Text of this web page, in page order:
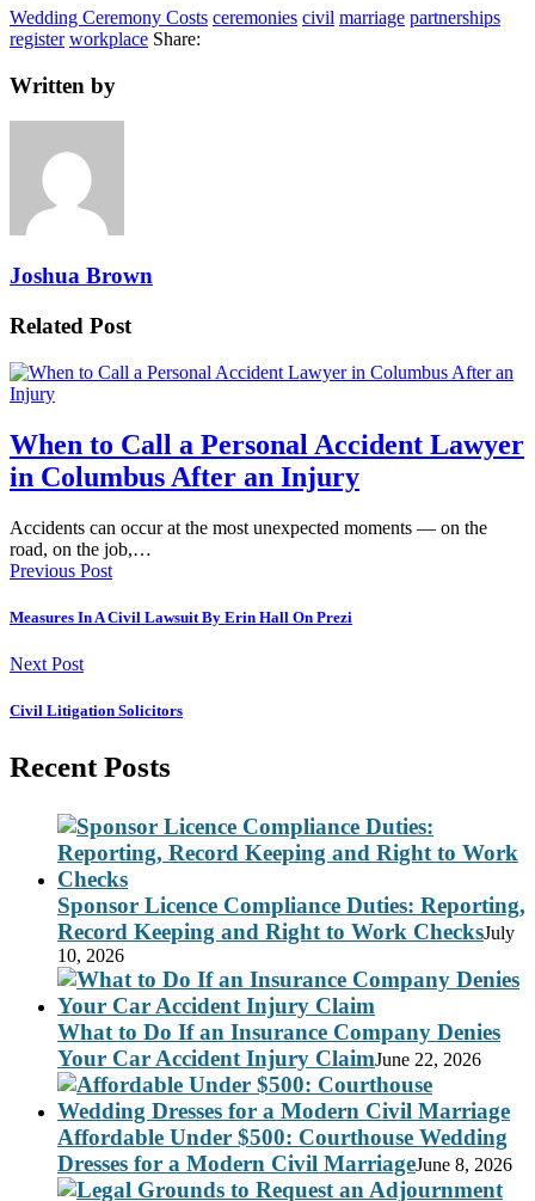
Wedding Ceremony Costs ceremonies civil marriage partnerships
register workplace Share:
Written by
Joshua Brown
Related Post
When to Call a Personal Accident Lawyer
in Columbus After an Injury
Accidents can occur at the most unexpected moments — on the
road, on the job,…
Previous Post
Measures In A Civil Lawsuit By Erin Hall On Prezi
Next Post
Civil Litigation Solicitors
Recent Posts
Sponsor Licence Compliance Duties: Reporting,
Record Keeping and Right to Work ChecksJuly
10, 2026
What to Do If an Insurance Company Denies
Your Car Accident Injury ClaimJune 22, 2026
Affordable Under $500: Courthouse Wedding
Dresses for a Modern Civil MarriageJune 8, 2026